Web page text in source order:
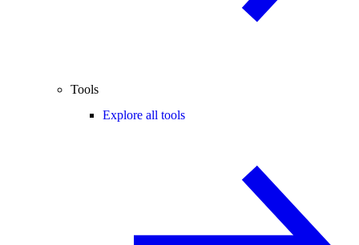
Tools
Explore all tools